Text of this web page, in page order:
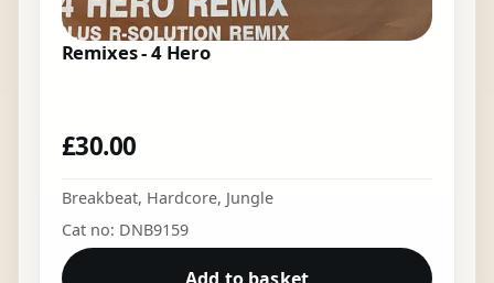
Remixes - 4 Hero
£30.00
Breakbeat, Hardcore, Jungle
Cat no: DNB9159